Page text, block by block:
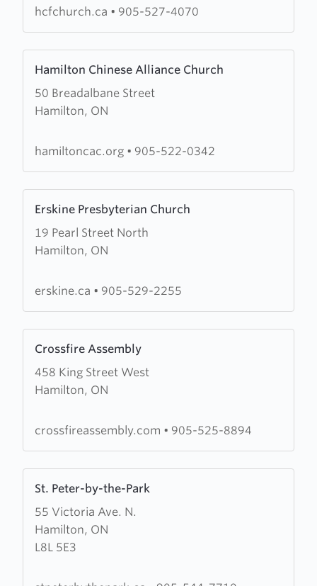
Fellowship
hcfchurch.ca • 905-527-4070
Hamilton Chinese Alliance Church
50 Breadalbane Street
Hamilton, ON
more
about
Hamilton
Alliance
hamiltoncac.org • 905-522-0342
Erskine Presbyterian Church
19 Pearl Street North
Hamilton, ON
more
about
Erskine
Church
erskine.ca • 905-529-2255
Crossfire Assembly
458 King Street West
Hamilton, ON
more
about
Crossfire
crossfireassembly.com • 905-525-8894
St. Peter-by-the-Park
55 Victoria Ave. N.
Hamilton, ON
L8L 5E3
more
about
St.
Peter-